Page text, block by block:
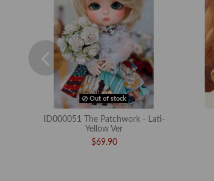
Out of stock
ID000051 The Patchwork - Lati-
Yellow Ver
$69.90